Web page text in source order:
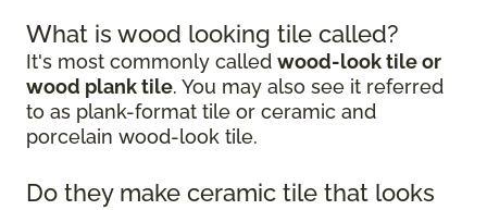
What is wood looking tile called?
It's most commonly called wood-look tile or
wood plank tile. You may also see it referred
to as plank-format tile or ceramic and
porcelain wood-look tile.
Do they make ceramic tile that looks